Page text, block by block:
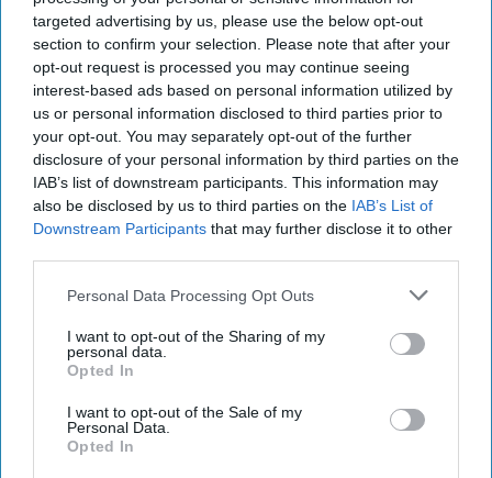
targeted advertising by us, please use the below opt-out
section to confirm your selection. Please note that after your
opt-out request is processed you may continue seeing
interest-based ads based on personal information utilized by
us or personal information disclosed to third parties prior to
your opt-out. You may separately opt-out of the further
disclosure of your personal information by third parties on the
IAB’s list of downstream participants. This information may
also be disclosed by us to third parties on the IAB’s List of
Downstream Participants that may further disclose it to other
Personal Data Processing Opt Outs
I want to opt-out of the Sharing of my
personal data.
Opted In
I want to opt-out of the Sale of my
Personal Data.
Opted In
Latest News